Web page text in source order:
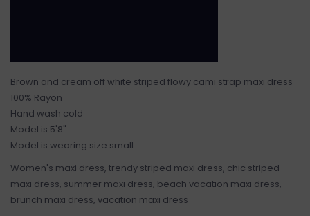
Brown and cream off white striped flowy cami strap maxi dress
100% Rayon
Hand wash cold
Model is 5'8"
Model is wearing size small
Women's maxi dress, trendy striped maxi dress, chic striped
maxi dress, summer maxi dress, beach vacation maxi dress,
brunch maxi dress, vacation maxi dress